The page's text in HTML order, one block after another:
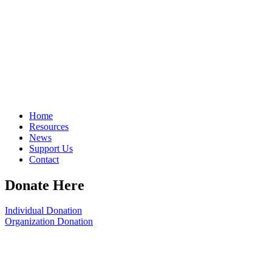
Home
Resources
News
Support Us
Contact
Donate Here
Individual Donation
Organization Donation